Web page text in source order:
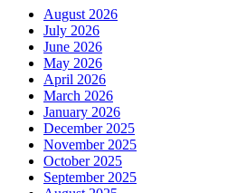
August 2026
July 2026
June 2026
May 2026
April 2026
March 2026
January 2026
December 2025
November 2025
October 2025
September 2025